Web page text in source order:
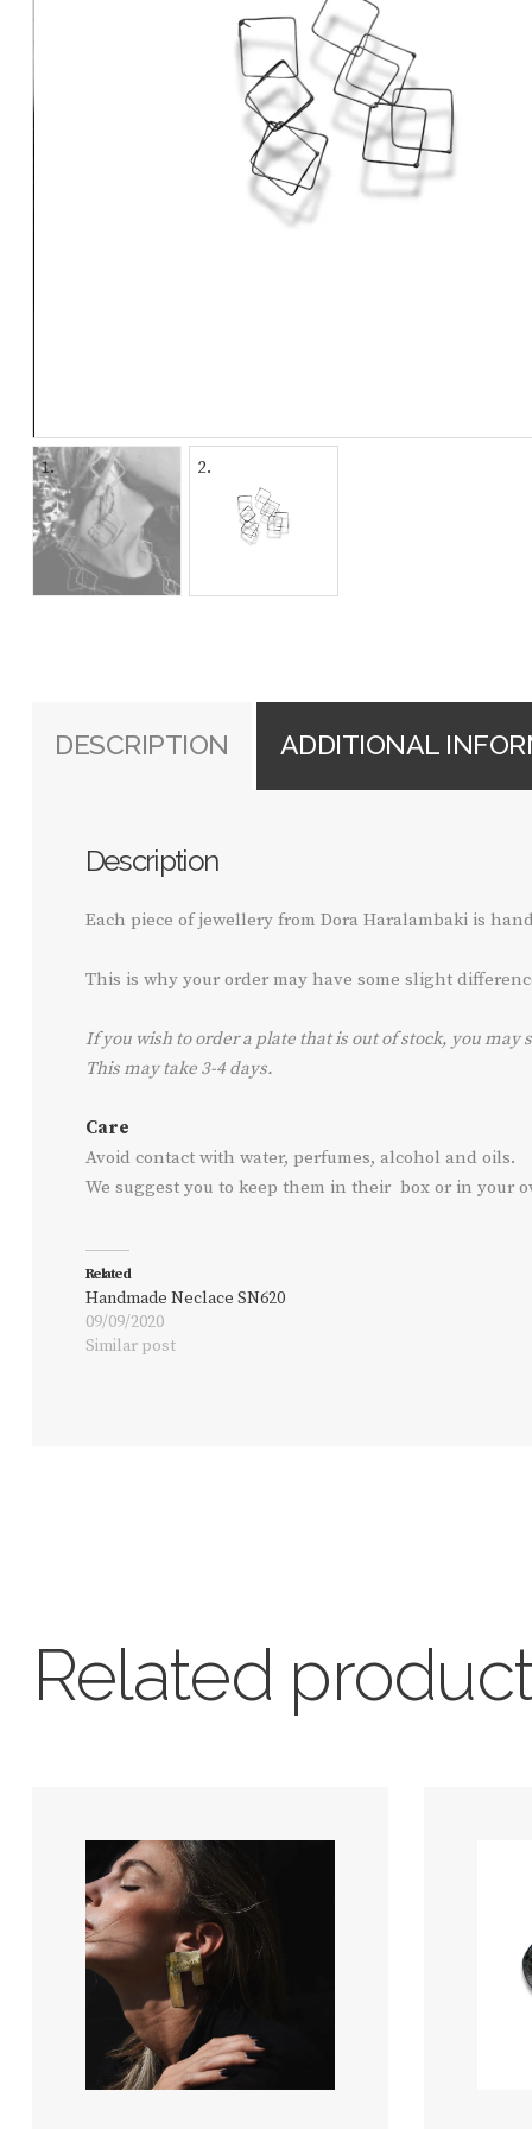
DESCRIPTION ADDITIONAL
Description
Each piece of jewellery from Dora Haralambaki is
This is why your order may have some slight
If you wish to order a plate that is out of stock, you may
This may take 3-4 days.
Care
Avoid contact with water, perfumes, alcohol and oils.
We suggest you to keep them in their box or in your
Related
Handmade Neclace SN620
09/09/2020
Similar post
Related